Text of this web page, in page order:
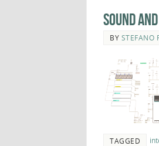
Sound
BY STEFANO
TAGGED